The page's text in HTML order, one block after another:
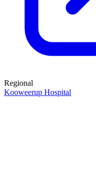
Regional
Kooweerup Hospital